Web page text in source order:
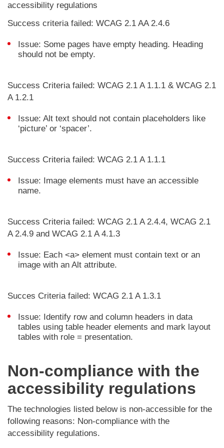
accessibility regulations
Success criteria failed: WCAG 2.1 AA 2.4.6
Issue: Some pages have empty heading. Heading
should not be empty.
Success Criteria failed: WCAG 2.1 A 1.1.1 & WCAG 2.1
A 1.2.1
Issue: Alt text should not contain placeholders like
‘picture’ or ‘spacer’.
Success Criteria failed: WCAG 2.1 A 1.1.1
Issue: Image elements must have an accessible
name.
Success Criteria failed: WCAG 2.1 A 2.4.4, WCAG 2.1
A 2.4.9 and WCAG 2.1 A 4.1.3
Issue: Each <a> element must contain text or an
image with an Alt attribute.
Succes Criteria failed: WCAG 2.1 A 1.3.1
Issue: Identify row and column headers in data
tables using table header elements and mark layout
tables with role = presentation.
Non-compliance with the
accessibility regulations
The technologies listed below is non-accessible for the
following reasons: Non-compliance with the
accessibility regulations.